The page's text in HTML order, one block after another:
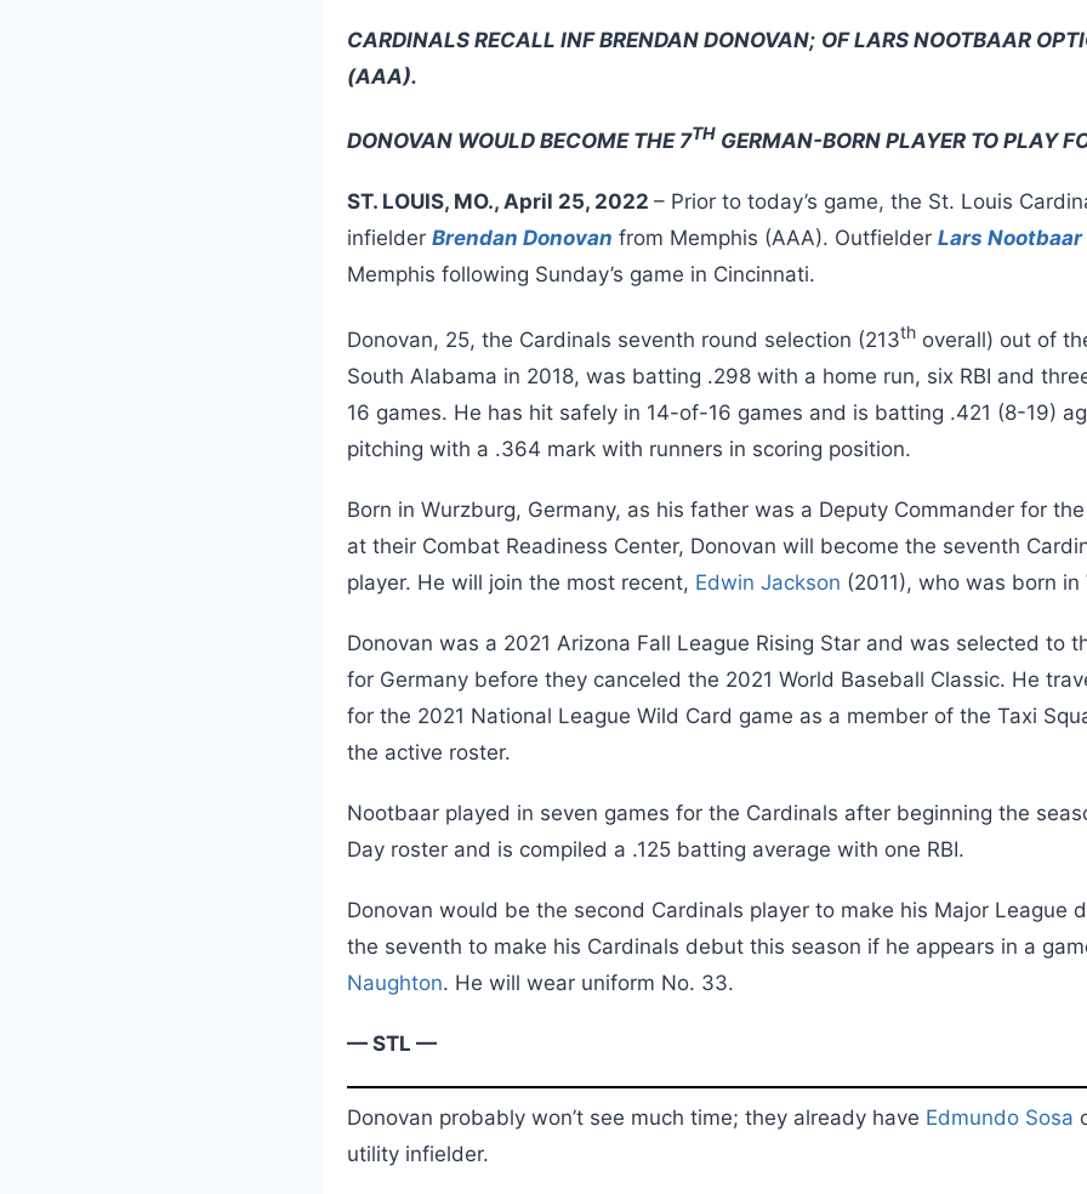
CARDINALS RECALL INF BRENDAN DONOVAN; OF LARS NOOTBAAR
(AAA).
DONOVAN WOULD BECOME THE 7TH GERMAN-BORN PLAYER TO PLAY
ST. LOUIS, MO., April 25, 2022 – Prior to today’s game, the St. Louis
infielder Brendan Donovan from Memphis (AAA). Outfielder Lars Nootbaar
Memphis following Sunday’s game in Cincinnati.
Donovan, 25, the Cardinals seventh round selection (213th overall) out of
South Alabama in 2018, was batting .298 with a home run, six RBI and
16 games. He has hit safely in 14-of-16 games and is batting .421 (8-19)
pitching with a .364 mark with runners in scoring position.
Born in Wurzburg, Germany, as his father was a Deputy Commander for
at their Combat Readiness Center, Donovan will become the seventh
player. He will join the most recent, Edwin Jackson (2011), who was born in
Donovan was a 2021 Arizona Fall League Rising Star and was selected to
for Germany before they canceled the 2021 World Baseball Classic. He
for the 2021 National League Wild Card game as a member of the Taxi
the active roster.
Nootbaar played in seven games for the Cardinals after beginning the
Day roster and is compiled a .125 batting average with one RBI.
Donovan would be the second Cardinals player to make his Major League
the seventh to make his Cardinals debut this season if he appears in a
Naughton. He will wear uniform No. 33.
— STL —
Donovan probably won’t see much time; they already have Edmundo Sosa
utility infielder.